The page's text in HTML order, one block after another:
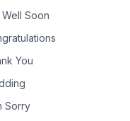
Well Soon
You
Sorry